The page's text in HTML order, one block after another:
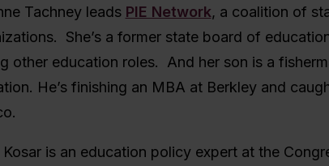
Tachney leads PIE Network, a coalition of
She’s a former state board of
other education roles. And her son is a
He’s finishing an MBA at Berkley and
Kosar is an education policy expert at the